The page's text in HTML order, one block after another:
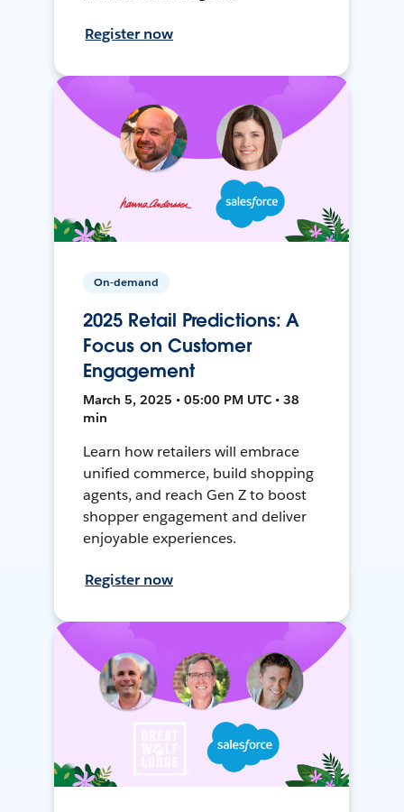
Register now
On-demand
2025 Retail Predictions: A
Focus on Customer
Engagement
March 5, 2025 • 05:00 PM UTC • 38
min
Learn how retailers will embrace
unified commerce, build shopping
agents, and reach Gen Z to boost
shopper engagement and deliver
enjoyable experiences.
Register now